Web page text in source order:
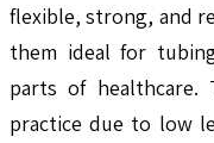
flexible, strong, and
them ideal for
parts of healthcare.
practice due to low